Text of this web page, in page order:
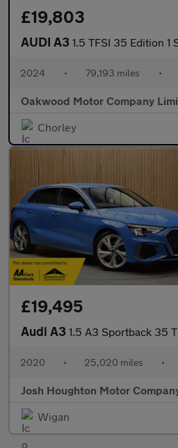
£19,803
AUDI A3 1.5 TFSI 35 Edition 1 Saloon 4dr Petrol
2024 • 79,193 miles •
Oakwood Motor Company
Chorley
£19,495
Audi A3 1.5 A3 Sportback 35 TFSI MHEV
2020 • 25,020 miles •
Josh Houghton Motor
Wigan